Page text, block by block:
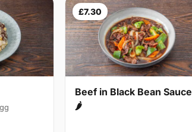
£7.30
Beef in Black Bean Sauce
🌶